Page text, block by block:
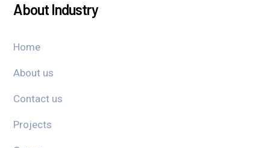
About Industry
Home
About us
Contact us
Projects